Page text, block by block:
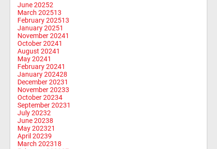
June 20252
March 202513
February 202513
January 20251
November 20241
October 20241
August 20241
May 20241
February 20241
January 202428
December 20231
November 20233
October 20234
September 20231
July 20232
June 20238
May 202321
April 20239
March 202318